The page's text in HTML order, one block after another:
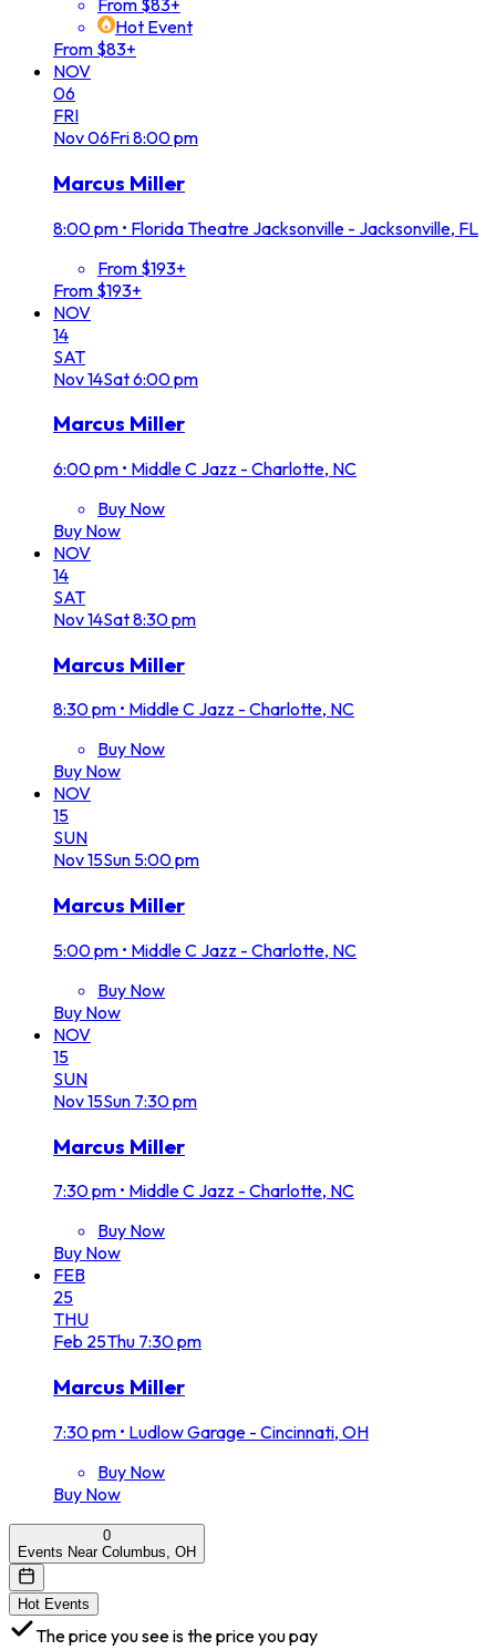
From $83+
Hot Event
From $83+
NOV
06
FRI
Nov06Fri8:00 pm
Marcus Miller
8:00 pm • Florida Theatre Jacksonville - Jacksonville, FL
From $193+
From $193+
NOV
14
SAT
Nov14Sat6:00 pm
Marcus Miller
6:00 pm • Middle C Jazz - Charlotte, NC
Buy Now
Buy Now
NOV
14
SAT
Nov14Sat8:30 pm
Marcus Miller
8:30 pm • Middle C Jazz - Charlotte, NC
Buy Now
Buy Now
NOV
15
SUN
Nov15Sun 5:00 pm
Marcus Miller
5:00 pm • Middle C Jazz - Charlotte, NC
Buy Now
Buy Now
NOV
15
SUN
Nov15Sun 7:30 pm
Marcus Miller
7:30 pm • Middle C Jazz - Charlotte, NC
Buy Now
Buy Now
FEB
25
THU
Feb 25Thu 7:30 pm
Marcus Miller
7:30 pm • Ludlow Garage - Cincinnati, OH
Buy Now
Buy Now
0
Events Near Columbus, OH
Hot Events
The price you see is the price you pay